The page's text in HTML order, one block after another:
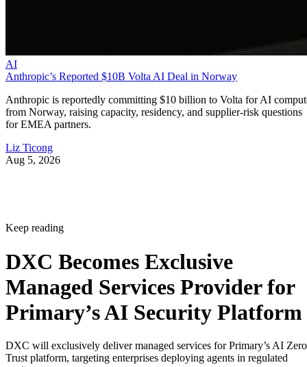
AI
Anthropic’s Reported $10B Volta AI Deal in Norway
Anthropic is reportedly committing $10 billion to Volta for AI
from Norway, raising capacity, residency, and supplier-risk questions
for EMEA partners.
Liz Ticong
Aug 5, 2026
Keep reading
DXC Becomes Exclusive
Managed Services Provider for
Primary’s AI Security Platform
DXC will exclusively deliver managed services for Primary’s AI Zero
Trust platform, targeting enterprises deploying agents in regulated